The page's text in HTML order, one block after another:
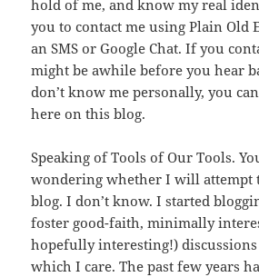
hold of me, and know my real
you to contact me using Plain Old
an SMS or Google Chat. If you
might be awhile before you hear
don’t know me personally, you
here on this blog.
Speaking of Tools of Our Tools.
wondering whether I will attempt
blog. I don’t know. I started
foster good-faith, minimally
hopefully interesting!)
which I care. The past few years